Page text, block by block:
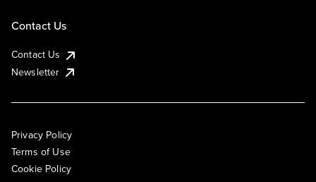
Contact Us
Contact Us
Newsletter
Privacy Policy
Terms of Use
Cookie Policy